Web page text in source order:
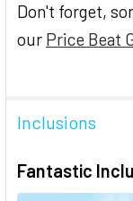
Don't forget,
our Price Beat
Inclusions
Fantastic